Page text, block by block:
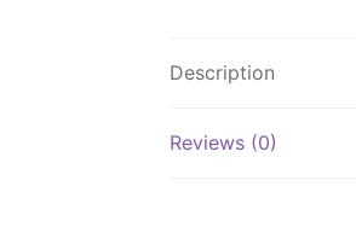
Description
Reviews (0)